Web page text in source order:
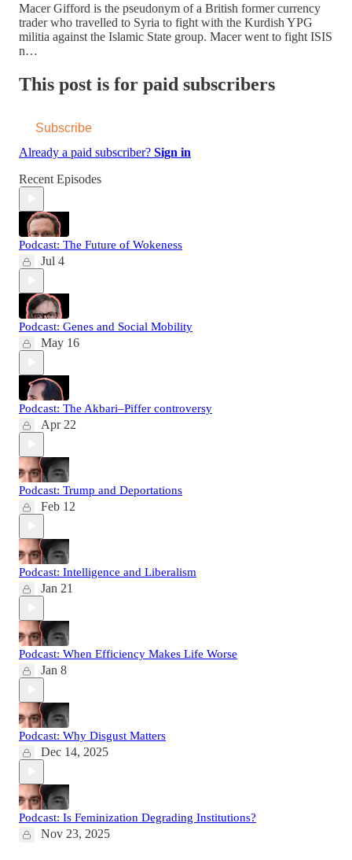
Macer Gifford is the pseudonym of a British former currency
trader who travelled to Syria to fight with the Kurdish YPG
militia against the Islamic State group. Macer went to fight ISIS
n…
This post is for paid subscribers
Subscribe
Already a paid subscriber? Sign in
Recent Episodes
Podcast: The Future of Wokeness
Jul 4
Podcast: Genes and Social Mobility
May 16
Podcast: The Akbari–Piffer controversy
Apr 22
Podcast: Trump and Deportations
Feb 12
Podcast: Intelligence and Liberalism
Jan 21
Podcast: When Efficiency Makes Life Worse
Jan 8
Podcast: Why Disgust Matters
Dec 14, 2025
Podcast: Is Feminization Degrading Institutions?
Nov 23, 2025